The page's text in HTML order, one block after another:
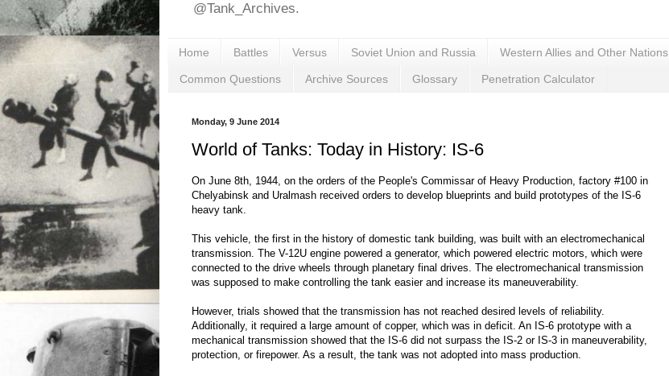
@Tank_Archives.
Home Battles Versus Soviet Union and Russia Western Allies and Other Nations
Common Questions Archive Sources Glossary Penetration Calculator
Monday, 9 June 2014
World of Tanks: Today in History: IS-6
On June 8th, 1944, on the orders of the People's Commissar of Heavy Production, factory #100 in
Chelyabinsk and Uralmash received orders to develop blueprints and build prototypes of the IS-6
heavy tank.
This vehicle, the first in the history of domestic tank building, was built with an electromechanical
transmission. The V-12U engine powered a generator, which powered electric motors, which were
connected to the drive wheels through planetary final drives. The electromechanical transmission
was supposed to make controlling the tank easier and increase its maneuverability.
However, trials showed that the transmission has not reached desired levels of reliability.
Additionally, it required a large amount of copper, which was in deficit. An IS-6 prototype with a
mechanical transmission showed that the IS-6 did not surpass the IS-2 or IS-3 in maneuverability,
protection, or firepower. As a result, the tank was not adopted into mass production.